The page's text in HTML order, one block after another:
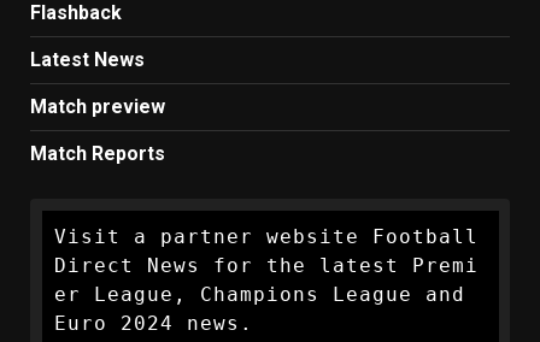
Flashback
Latest News
Match preview
Match Reports
Visit a partner website Football
Direct News for the latest Premi
er League, Champions League and
Euro 2024 news.